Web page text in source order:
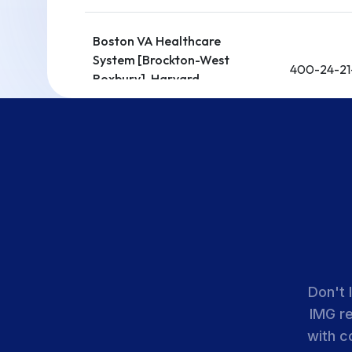
Boston VA Healthcare
System [Brockton-West
Roxbury]-Harvard
Medical School
400-24-
400-24-
Don't
IMG
with